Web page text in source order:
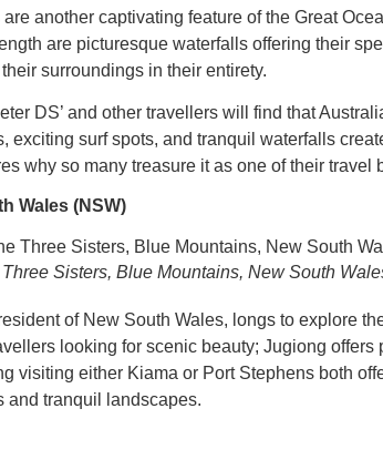
are another captivating feature of the Great
are picturesque waterfalls offering their
surroundings in their entirety.
DS’ and other travellers will find that
exciting surf spots, and tranquil waterfalls
why so many treasure it as one of their travel
Wales (NSW)
Sisters, Blue Mountains, New South
of New South Wales, longs to explore
looking for scenic beauty; Jugiong
visiting either Kiama or Port Stephens both
and tranquil landscapes.